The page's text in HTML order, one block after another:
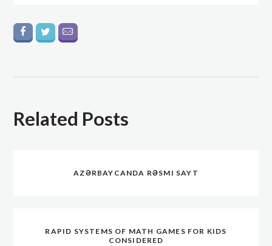
Related Posts
AZƏRBAYCANDA RƏSMI SAYT
RAPID SYSTEMS OF MATH GAMES FOR KIDS
CONSIDERED